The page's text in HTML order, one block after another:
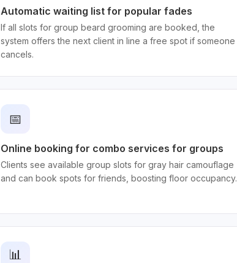
Automatic waiting list for popular fades
If all slots for group beard grooming are booked, the
system offers the next client in line a free spot if someone
cancels.
📅
Online booking for combo services for groups
Clients see available group slots for gray hair camouflage
and can book spots for friends, boosting floor occupancy.
📊